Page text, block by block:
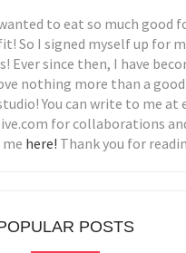
to eat so much good
So I signed myself up for
Ever since then, I have
nothing more than a
You can write to me at
for collaborations
here! Thank you for
POSTS